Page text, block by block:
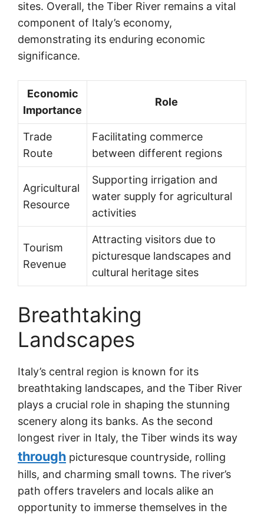
sites. Overall, the Tiber River remains a vital
component of Italy’s economy,
demonstrating its enduring economic
significance.
Economic
Importance
Role
Trade
Route
Facilitating commerce
between different regions
Agricultural
Resource
Supporting irrigation and
water supply for agricultural
activities
Tourism
Revenue
Attracting visitors due to
picturesque landscapes and
cultural heritage sites
Breathtaking
Landscapes
Italy’s central region is known for its
breathtaking landscapes, and the Tiber River
plays a crucial role in shaping the stunning
scenery along its banks. As the second
longest river in Italy, the Tiber winds its way
through picturesque countryside, rolling
hills, and charming small towns. The river’s
path offers travelers and locals alike an
opportunity to immerse themselves in the